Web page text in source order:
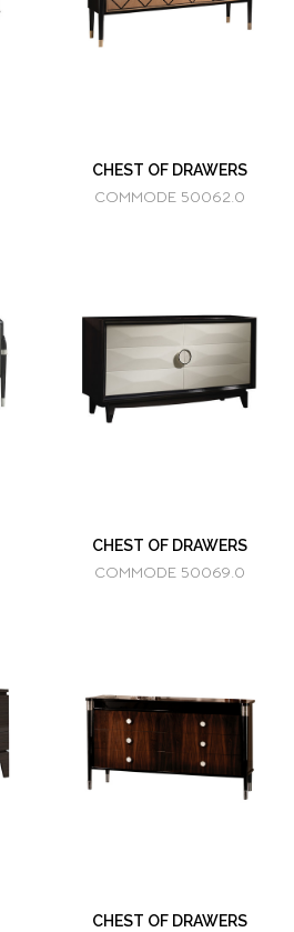
CHEST OF DRAWERS
COMMODE 50062.0
CHEST OF DRAWERS
COMMODE 50069.0
CHEST OF DRAWERS